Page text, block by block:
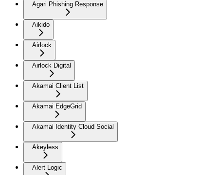
Agari Phishing Response
Aikido
Airlock
Airlock Digital
Akamai Client List
Akamai EdgeGrid
Akamai Identity Cloud Social
Akeyless
Alert Logic